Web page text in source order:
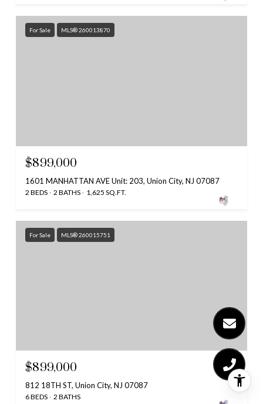
For Sale MLS® 260013870
$899,000
1601 MANHATTAN AVE Unit: 203, Union City, NJ 07087
2 BEDS 2 BATHS 1,625 SQ.FT.
For Sale MLS® 260015751
$899,000
812 18TH ST, Union City, NJ 07087
6 BEDS 2 BATHS